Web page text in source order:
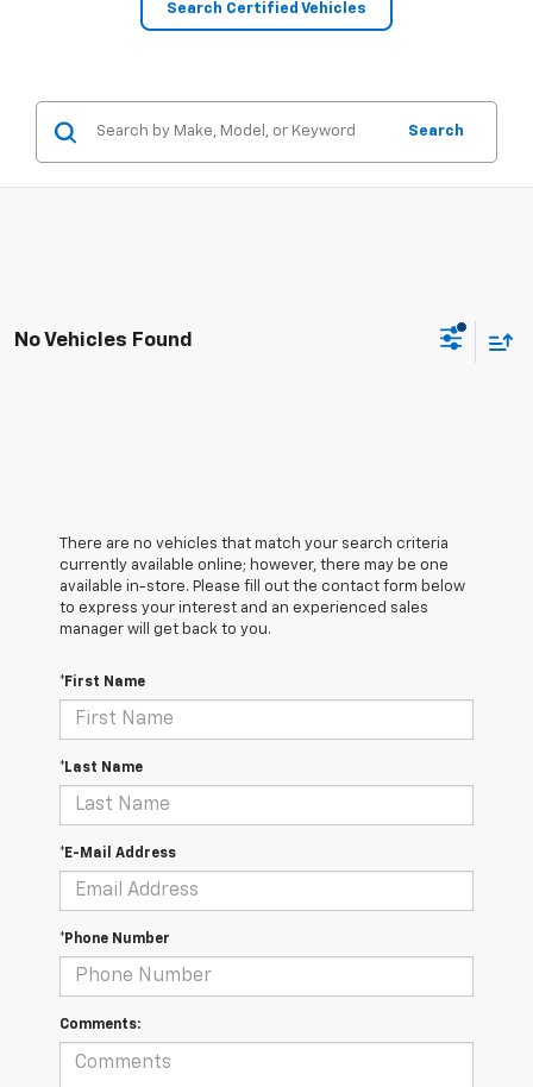
Search Certified Vehicles
Search
No Vehicles Found
There are no vehicles that match your search criteria
currently available online; however, there may be one
available in-store. Please fill out the contact form below
to express your interest and an experienced sales
manager will get back to you.
*First Name
*Last Name
*E-Mail Address
*Phone Number
Comments: